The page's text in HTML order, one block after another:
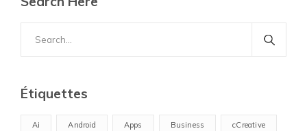
for:
Étiquettes
Ai Android Apps Business cCreative